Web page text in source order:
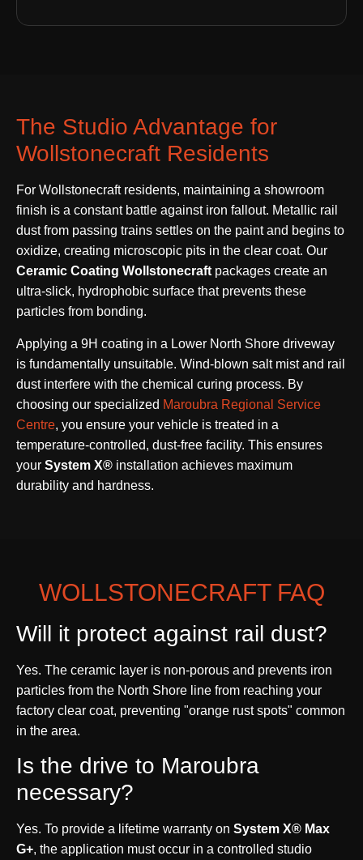
The Studio Advantage for
Wollstonecraft Residents
For Wollstonecraft residents, maintaining a showroom
finish is a constant battle against iron fallout. Metallic rail
dust from passing trains settles on the paint and begins to
oxidize, creating microscopic pits in the clear coat. Our
Ceramic Coating Wollstonecraft packages create an
ultra-slick, hydrophobic surface that prevents these
particles from bonding.
Applying a 9H coating in a Lower North Shore driveway
is fundamentally unsuitable. Wind-blown salt mist and rail
dust interfere with the chemical curing process. By
choosing our specialized Maroubra Regional Service
Centre, you ensure your vehicle is treated in a
temperature-controlled, dust-free facility. This ensures
your System X® installation achieves maximum
durability and hardness.
WOLLSTONECRAFT FAQ
Will it protect against rail dust?
Yes. The ceramic layer is non-porous and prevents iron
particles from the North Shore line from reaching your
factory clear coat, preventing "orange rust spots" common
in the area.
Is the drive to Maroubra
necessary?
Yes. To provide a lifetime warranty on System X® Max
G+, the application must occur in a controlled studio